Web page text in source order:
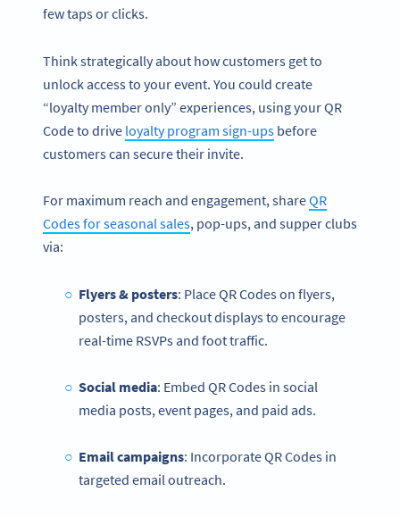
few taps or clicks.
Think strategically about how customers get to
unlock access to your event. You could create
“loyalty member only” experiences, using your QR
Code to drive loyalty program sign-ups before
customers can secure their invite.
For maximum reach and engagement, shareQR
Codes for seasonal sales, pop-ups, and supper clubs
via:
Flyers & posters: Place QR Codes on flyers,
posters, and checkout displays to encourage
real-time RSVPs and foot traffic.
Social media: Embed QR Codes in social
media posts, event pages, and paid ads.
Email campaigns: Incorporate QR Codes in
targeted email outreach.